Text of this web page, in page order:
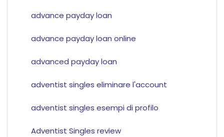
advance payday loan
advance payday loan online
advanced payday loan
adventist singles eliminare l'account
adventist singles esempi di profilo
Adventist Singles review